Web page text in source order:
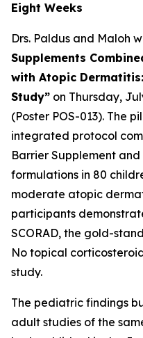
Eight Weeks
Drs. Paldus and Maloh
Supplements
with Atopic
Study” on Thursday,
(Poster POS-013). The
integrated protocol
Barrier Supplement
formulations in 80
moderate atopic
participants
SCORAD, the gold-
No topical
study.
The pediatric findings
adult studies of the